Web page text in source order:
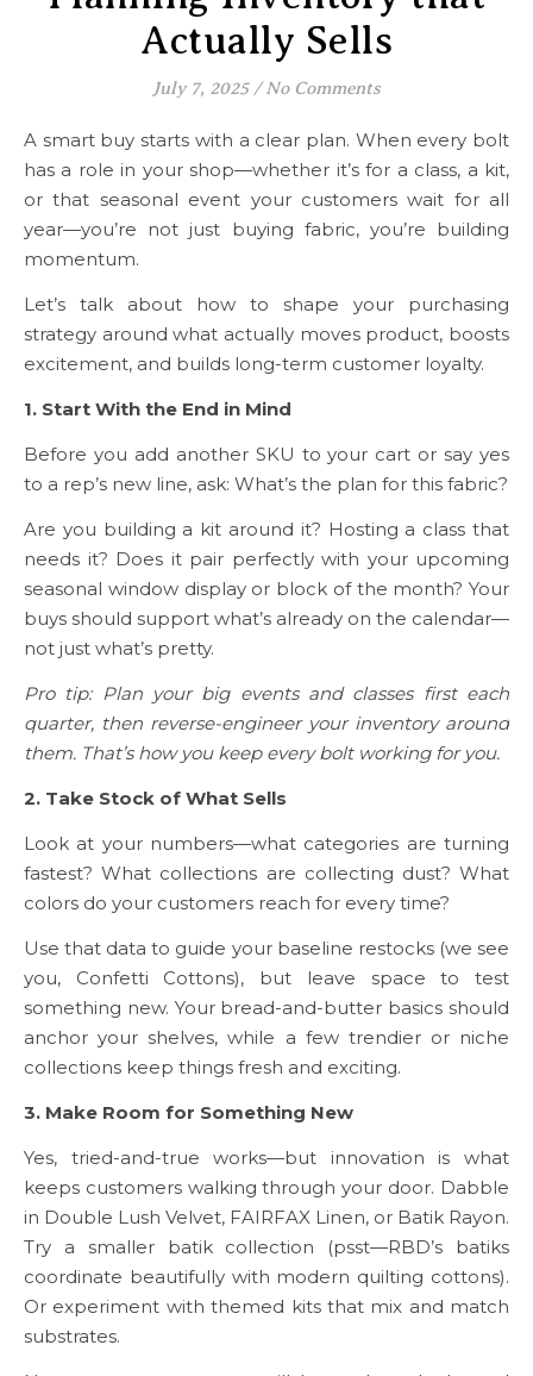
Actually Sells
July 7, 2025 / No Comments
A smart buy starts with a clear plan. When every bolt
has a role in your shop—whether it’s for a class, a kit,
or that seasonal event your customers wait for all
year—you’re not just buying fabric, you’re building
momentum.
Let’s talk about how to shape your purchasing
strategy around what actually moves product, boosts
excitement, and builds long-term customer loyalty.
1. Start With the End in Mind
Before you add another SKU to your cart or say yes
to a rep’s new line, ask: What’s the plan for this fabric?
Are you building a kit around it? Hosting a class that
needs it? Does it pair perfectly with your upcoming
seasonal window display or block of the month? Your
buys should support what’s already on the calendar—
not just what’s pretty.
Pro tip: Plan your big events and classes first each
quarter, then reverse-engineer your inventory around
them. That’s how you keep every bolt working for you.
2. Take Stock of What Sells
Look at your numbers—what categories are turning
fastest? What collections are collecting dust? What
colors do your customers reach for every time?
Use that data to guide your baseline restocks (we see
you, Confetti Cottons), but leave space to test
something new. Your bread-and-butter basics should
anchor your shelves, while a few trendier or niche
collections keep things fresh and exciting.
3. Make Room for Something New
Yes, tried-and-true works—but innovation is what
keeps customers walking through your door. Dabble
in Double Lush Velvet, FAIRFAX Linen, or Batik Rayon.
Try a smaller batik collection (psst—RBD’s batiks
coordinate beautifully with modern quilting cottons).
Or experiment with themed kits that mix and match
substrates.